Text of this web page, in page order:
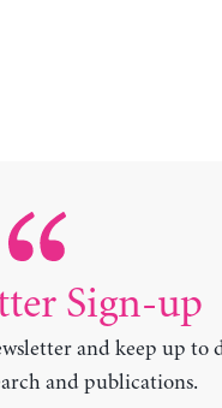
Sign-up
and keep up to
and publications.